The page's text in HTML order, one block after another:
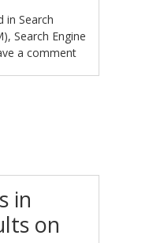
inSearch
,Search Engine
a comment
in
on